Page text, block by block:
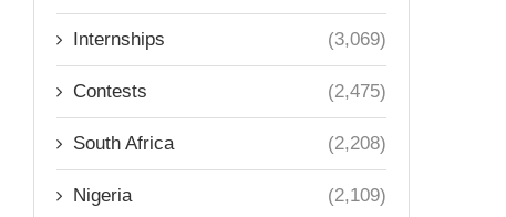
Internships (3,069)
Contests (2,475)
South Africa (2,208)
Nigeria (2,109)